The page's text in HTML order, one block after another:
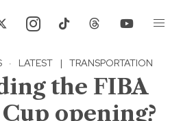
· LATEST | TRANSPORTATION
the FIBA
opening?